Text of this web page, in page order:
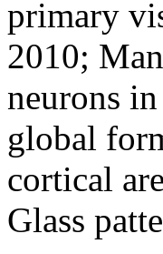
primary
2010;
neurons
global
cortical
Glass